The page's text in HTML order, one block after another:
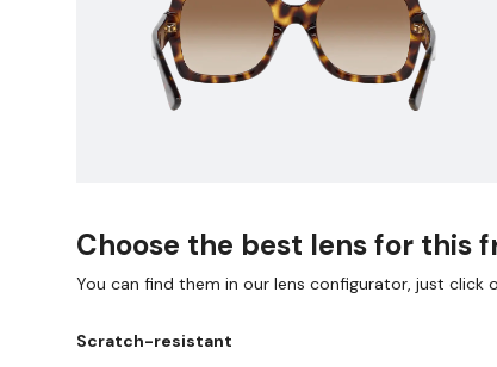
Choose the best lens for this
You can find them in our lens configurator, just click
Scratch-resistant